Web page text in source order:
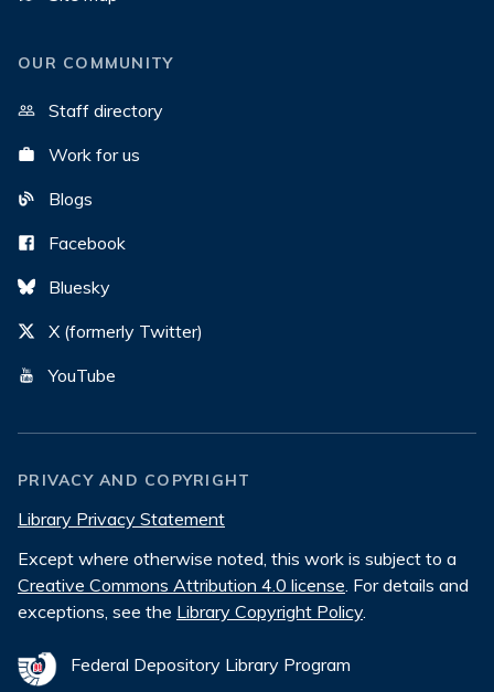
OUR COMMUNITY
Staff directory
Work for us
Blogs
Facebook
Bluesky
X (formerly Twitter)
YouTube
PRIVACY AND COPYRIGHT
Library Privacy Statement
Except where otherwise noted, this work is subject to a
Creative Commons Attribution 4.0 license. For details and
exceptions, see the Library Copyright Policy.
Federal Depository Library Program